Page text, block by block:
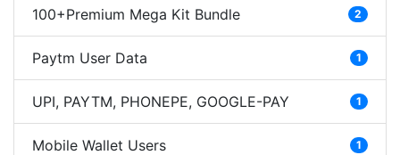
100+Premium Mega Kit Bundle 2
Paytm User Data 1
UPI, PAYTM, PHONEPE, GOOGLE-PAY 1
Mobile Wallet Users 1